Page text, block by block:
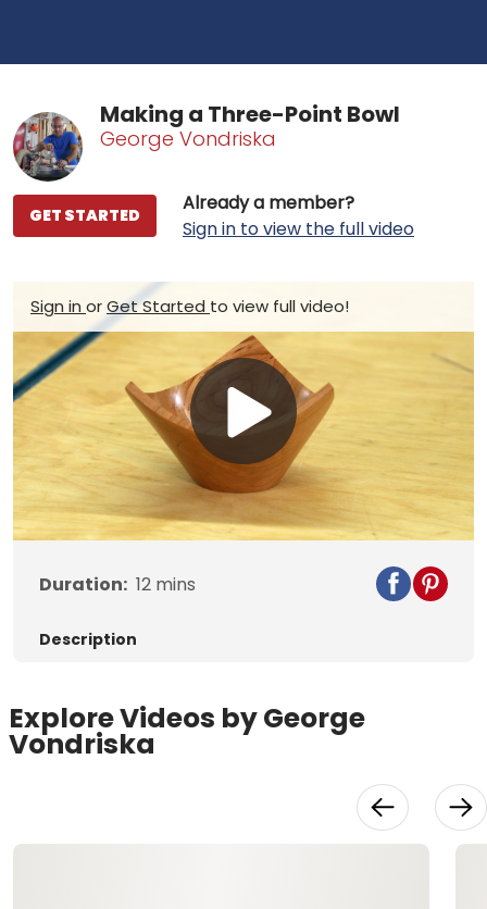
Making a Three-Point Bowl
George Vondriska
Already a member?
Sign in to view the full video
GET STARTED
Sign in orGet Started to view full video!
Play
Video
Duration: 12 mins
Description
Explore Videos by George
Vondriska